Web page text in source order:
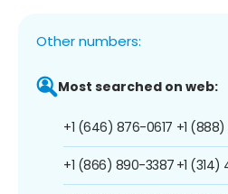
Other numbers:
Most searched on web:
+1 (646) 876-0617
+1 (866) 890-3387
+1
+1